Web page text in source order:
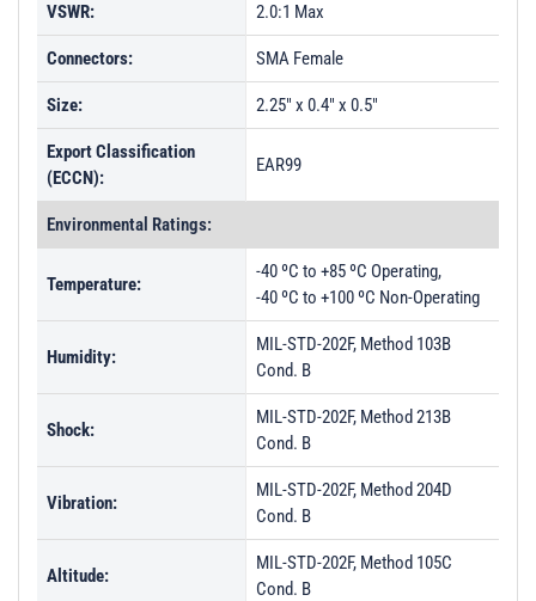
VSWR: 2.0:1 Max
Connectors: SMA Female
Size: 2.25" x 0.4" x 0.5"
Export Classification
(ECCN):
EAR99
Environmental Ratings:
Temperature:
-40 ºC to +85 ºC Operating,
-40 ºC to +100 ºC Non-Operating
Humidity:
MIL-STD-202F, Method 103B
Cond. B
Shock:
MIL-STD-202F, Method 213B
Cond. B
Vibration:
MIL-STD-202F, Method 204D
Cond. B
Altitude:
MIL-STD-202F, Method 105C
Cond. B